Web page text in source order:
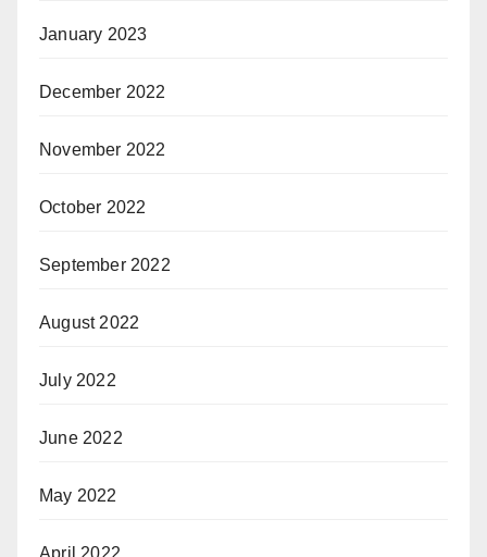
January 2023
December 2022
November 2022
October 2022
September 2022
August 2022
July 2022
June 2022
May 2022
April 2022